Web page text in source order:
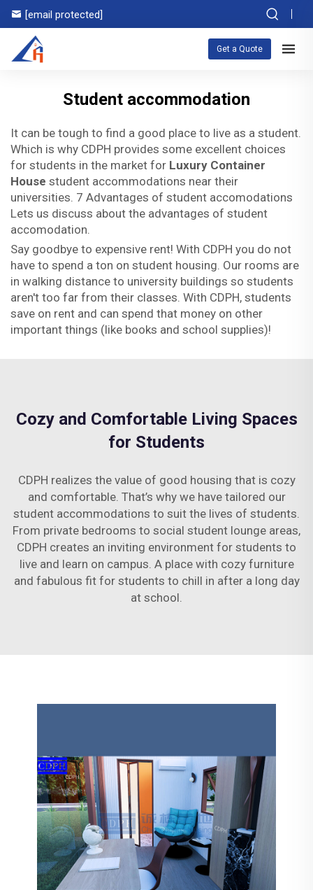
[email protected]
Get a Quote
Student accommodation
It can be tough to find a good place to live as a student.
Which is why CDPH provides some excellent choices
for students in the market for Luxury Container
House student accommodations near their
universities. 7 Advantages of student accomodations
Lets us discuss about the advantages of student
accomodation.
Say goodbye to expensive rent! With CDPH you do not
have to spend a ton on student housing. Our rooms are
in walking distance to university buildings so students
aren't too far from their classes. With CDPH, students
save on rent and can spend that money on other
important things (like books and school supplies)!
Cozy and Comfortable Living Spaces
for Students
CDPH realizes the value of good housing that is cozy
and comfortable. That’s why we have tailored our
student accommodations to suit the lives of students.
From private bedrooms to social student lounge areas,
CDPH creates an inviting environment for students to
live and learn on campus. A place with cozy furniture
and fabulous fit for students to chill in after a long day
at school.